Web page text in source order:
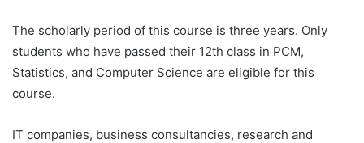
The scholarly period of this course is three years. Only
students who have passed their 12th class in PCM,
Statistics, and Computer Science are eligible for this
course.
IT companies, business consultancies, research and